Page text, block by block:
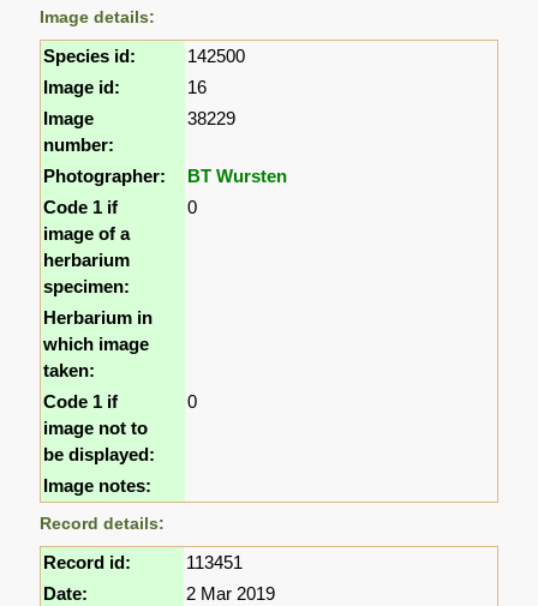
Image details:
Species id:
142500
Image id:
16
Image
number:
38229
Photographer:
BT Wursten
Code 1 if
image of a
herbarium
specimen:
0
Herbarium in
which image
taken:
Code 1 if
image not to
be displayed:
0
Image notes:
Record details:
Record id:
113451
Date:
2 Mar 2019